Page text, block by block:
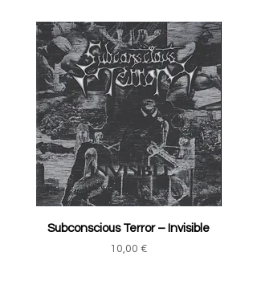
Subconscious Terror ‎– Invisible
Price
10,00 €